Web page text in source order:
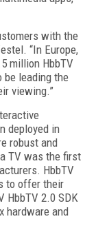
with the
“In Europe,
million HbbTV
be leading the
viewing.”
deployed in
robust and
TV was the first
HbbTV
to offer their
HbbTV 2.0 SDK
hardware and